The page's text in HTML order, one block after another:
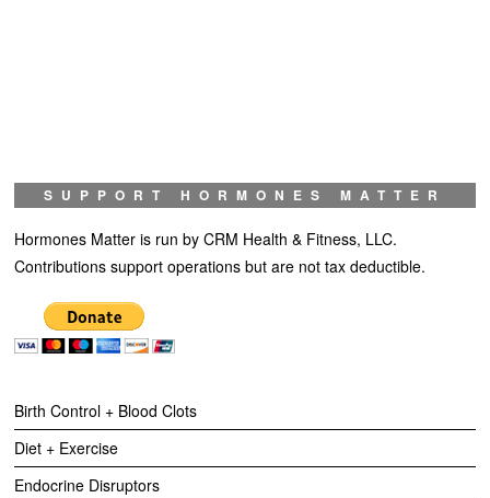
SUPPORT HORMONES MATTER
Hormones Matter is run by CRM Health & Fitness, LLC.
Contributions support operations but are not tax deductible.
Birth Control + Blood Clots
Diet + Exercise
Endocrine Disruptors